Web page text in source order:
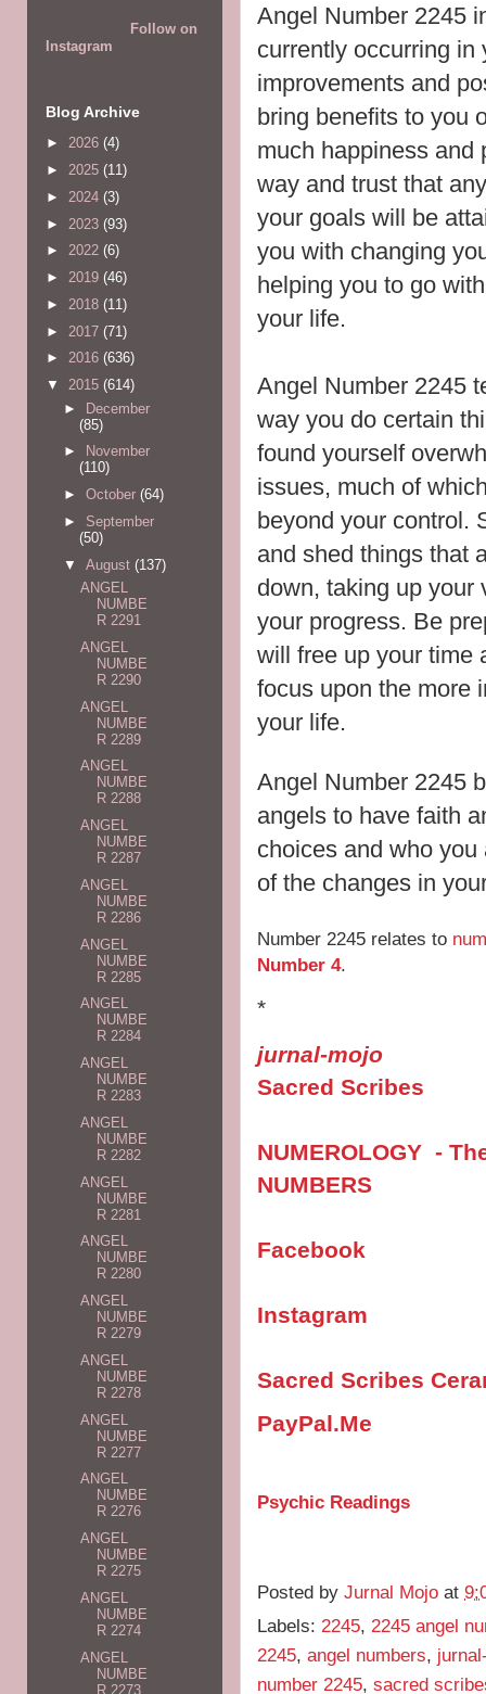
Angel Number 2245
currently occurring in
improvements and
bring benefits to you
much happiness and
way and trust that
your goals will be
you with changing
helping you to go
your life.
Angel Number 2245
way you do certain
found yourself
issues, much of
beyond your control.
and shed things that
down, taking up your
your progress. Be
will free up your time
focus upon the more
your life.
Angel Number 2245
angels to have faith
choices and who
of the changes in
Number 2245 relates to
Number 4.
*
jurnal-mojo
Sacred Scribes
NUMEROLOGY -
NUMBERS
Facebook
Instagram
Sacred Scribes
PayPal.Me
Psychic Readings
Posted by Jurnal Mojo at
Labels: 2245, 2245 angel
2245, angel numbers,
number 2245, sacred
Follow on
Instagram
Blog Archive
► 2026 (4)
► 2025 (11)
► 2024 (3)
► 2023 (93)
► 2022 (6)
► 2019 (46)
► 2018 (11)
► 2017 (71)
► 2016 (636)
▼ 2015 (614)
► December
(85)
►
November
(110)
► October (64)
► September
(50)
▼ August (137)
ANGEL
NUMBE
R 2291
ANGEL
NUMBE
R 2290
ANGEL
NUMBE
R 2289
ANGEL
NUMBE
R 2288
ANGEL
NUMBE
R 2287
ANGEL
NUMBE
R 2286
ANGEL
NUMBE
R 2285
ANGEL
NUMBE
R 2284
ANGEL
NUMBE
R 2283
ANGEL
NUMBE
R 2282
ANGEL
NUMBE
R 2281
ANGEL
NUMBE
R 2280
ANGEL
NUMBE
R 2279
ANGEL
NUMBE
R 2278
ANGEL
NUMBE
R 2277
ANGEL
NUMBE
R 2276
ANGEL
NUMBE
R 2275
ANGEL
NUMBE
R 2274
ANGEL
NUMBE
R 2273